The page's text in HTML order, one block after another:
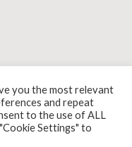
you the most relevant
and repeat
to the use of ALL
Settings" to